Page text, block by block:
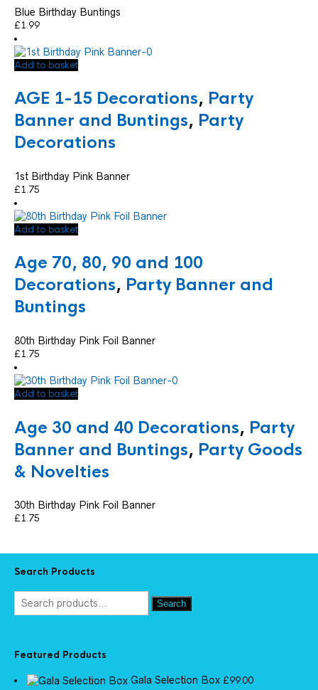
Blue Birthday Buntings
£1.99
Add to basket
AGE 1-15 Decorations, Party
Banner and Buntings, Party
Decorations
1st Birthday Pink Banner
£1.75
Add to basket
Age 70, 80, 90 and 100
Decorations, Party Banner and
Buntings
80th Birthday Pink Foil Banner
£1.75
Add to basket
Age 30 and 40 Decorations, Party
Banner and Buntings, Party Goods
& Novelties
30th Birthday Pink Foil Banner
£1.75
Search Products
Search
Featured Products
Gala Selection Box £99.00